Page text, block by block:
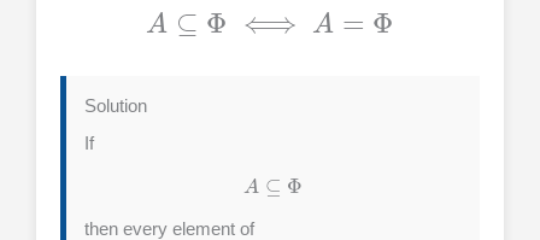
A ⊆ Φ⟺ =
Solution
If
A ⊆ Φ
then every element of